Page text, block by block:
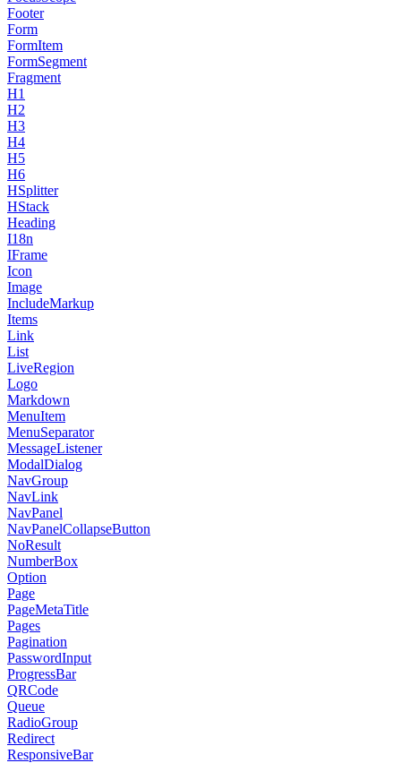
Footer
Form
FormItem
FormSegment
Fragment
H1
H2
H3
H4
H5
H6
HSplitter
HStack
Heading
I18n
IFrame
Icon
Image
IncludeMarkup
Items
Link
List
LiveRegion
Logo
Markdown
MenuItem
MenuSeparator
MessageListener
ModalDialog
NavGroup
NavLink
NavPanel
NavPanelCollapseButton
NoResult
NumberBox
Option
Page
PageMetaTitle
Pages
Pagination
PasswordInput
ProgressBar
QRCode
Queue
RadioGroup
Redirect
ResponsiveBar